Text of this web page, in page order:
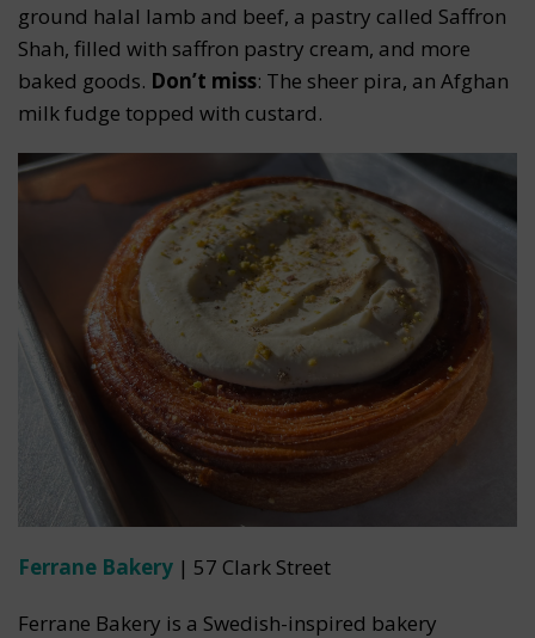
ground halal lamb and beef, a pastry called Saffron
Shah, filled with saffron pastry cream, and more
baked goods. Don’t miss: The sheer pira, an Afghan
milk fudge topped with custard.
Ferrane Bakery | 57 Clark Street
Ferrane Bakery is a Swedish-inspired bakery